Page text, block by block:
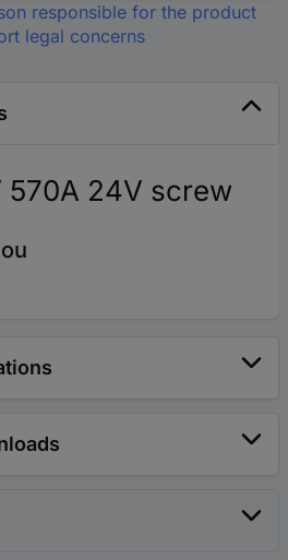
responsible for the product
legal concerns
570A 24V screw